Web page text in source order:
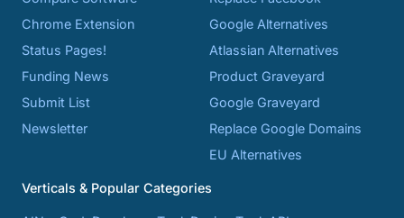
Chrome Extension
Status Pages!
Funding News
Submit List
Newsletter
Google Alternatives
Atlassian Alternatives
Product Graveyard
Google Graveyard
Replace Google Domains
EU Alternatives
Verticals & Popular Categories